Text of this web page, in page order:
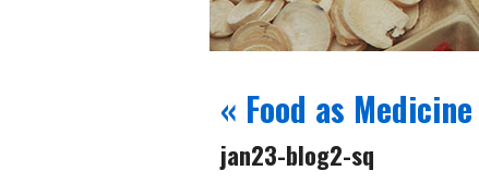
« Food as Medicine
jan23-blog2-sq